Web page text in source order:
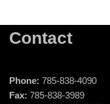
Contact
Phone: 785-838-4090
Fax: 785-838-3989